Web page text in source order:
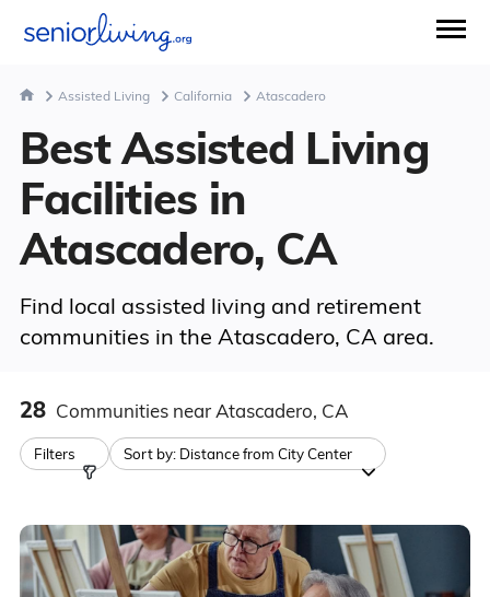
Assisted Living California Atascadero
Best Assisted Living
Facilities in
Atascadero, CA
Find local assisted living and retirement
communities in the Atascadero, CA area.
28 Communities near Atascadero, CA
Filters Sort by: Distance from City Center